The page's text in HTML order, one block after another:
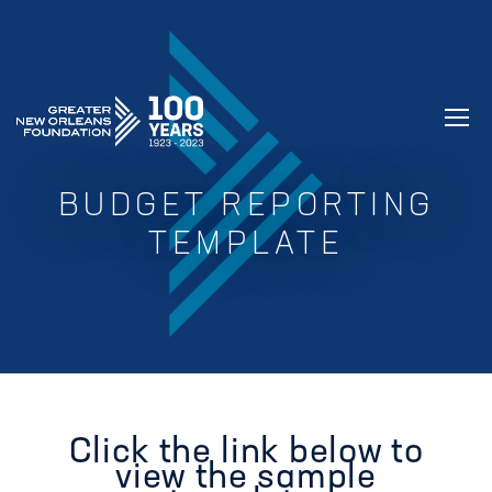
GREATER NEW ORLEANS FOUNDATION
BUDGET REPORTING
TEMPLATE
Click the link below to
view the sample